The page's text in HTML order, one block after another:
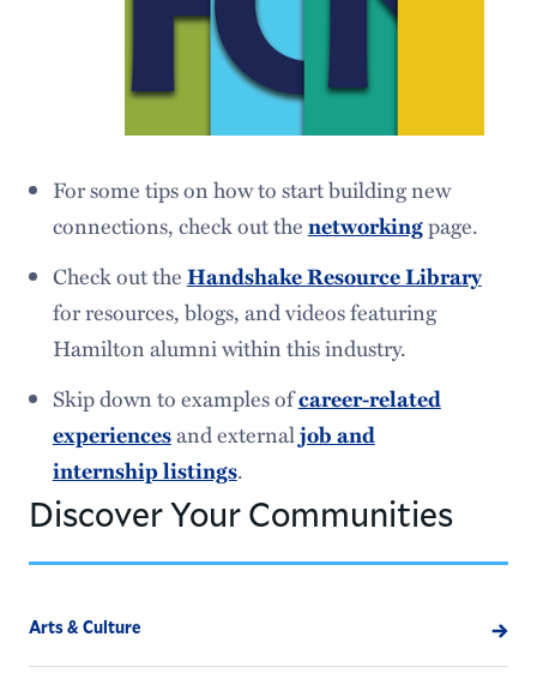
For some tips on how to start building new
connections, check out thenetworkingpage.
Check out theHandshake Resource Library
for resources, blogs, and videos featuring
Hamilton alumni within this industry.
Skip down to examples ofcareer-related
experiencesand externaljob and
internship listings.
Discover Your Communities
Arts & Culture